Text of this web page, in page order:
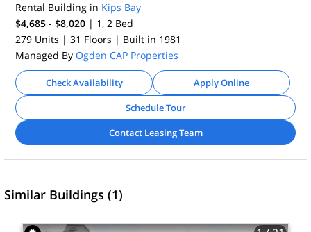
Rental Building in Kips Bay
$4,685 - $8,020 | 1, 2 Bed
279 Units | 31 Floors | Built in 1981
Managed By Ogden CAP Properties
Check Availability
Apply Online
Schedule Tour
Contact Leasing Team
Similar Buildings (1)